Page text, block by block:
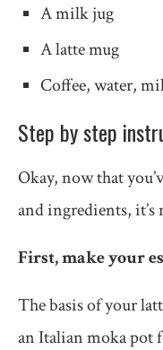
A milk jug
A latte mug
Coffee, water,
Step by step
Okay, now that
and ingredients, it’s
First, make your
The basis of your
an Italian moka pot